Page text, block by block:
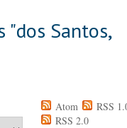
"dos Santos,
Atom
RSS
RSS 2.0